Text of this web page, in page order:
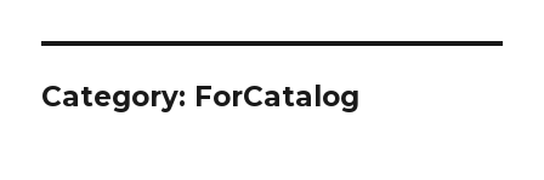
Category: ForCatalog